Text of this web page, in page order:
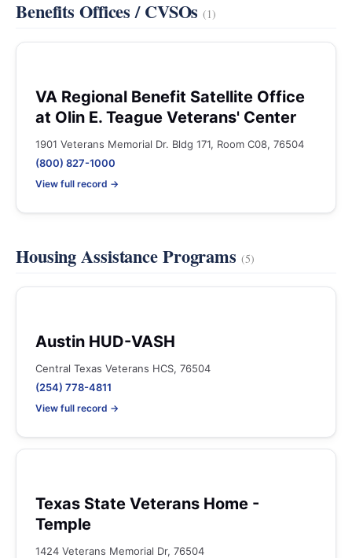
Benefits Offices / CVSOs(1)
VA Regional Benefit Satellite Office
at Olin E. Teague Veterans' Center
1901 Veterans Memorial Dr. Bldg 171, Room C08, 76504
(800) 827-1000
View full record →
Housing Assistance Programs (5)
Austin HUD-VASH
Central Texas Veterans HCS, 76504
(254) 778-4811
View full record →
Texas State Veterans Home -
Temple
1424 Veterans Memorial Dr, 76504